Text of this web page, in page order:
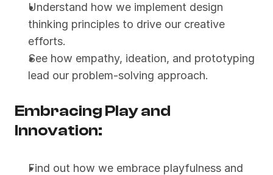
Understand how we implement design
thinking principles to drive our creative
efforts.
See how empathy, ideation, and prototyping
lead our problem-solving approach.
Embracing Play and
Innovation:
Find out how we embrace playfulness and